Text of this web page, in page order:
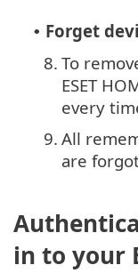
• Forget
8. To
ESET
every
9. All
are
in to your